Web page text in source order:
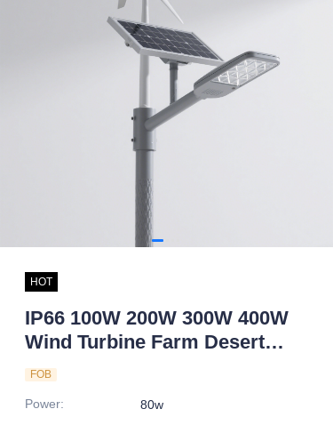
HOT
IP66 100W 200W 300W 400W
Wind Turbine Farm Desert
Park Wind and Solar Hybrid
FOB
Power:
80w